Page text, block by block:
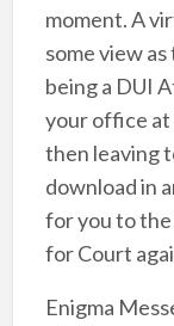
moment. A
some view
being a DUI
your office at
then leaving
download in
for you to
for Court
Enigma